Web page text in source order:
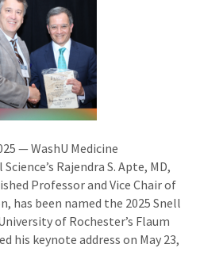
— WashU Medicine
Rajendra S. Apte, MD,
Professor and Vice Chair of
has been named the 2025 Snell
of Rochester’s Flaum
his keynote address on May 23,